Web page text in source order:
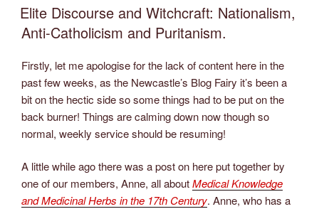
ON
Elite Discourse and Witchcraft: Nationalism,
Anti-Catholicism and Puritanism.
Firstly, let me apologise for the lack of content here in the
past few weeks, as the Newcastle’s Blog Fairy it’s been a
bit on the hectic side so some things had to be put on the
back burner! Things are calming down now though so
normal, weekly service should be resuming!
A little while ago there was a post on here put together by
one of our members, Anne, all aboutMedical Knowledge
and Medicinal Herbs in the 17th Century. Anne, who has a